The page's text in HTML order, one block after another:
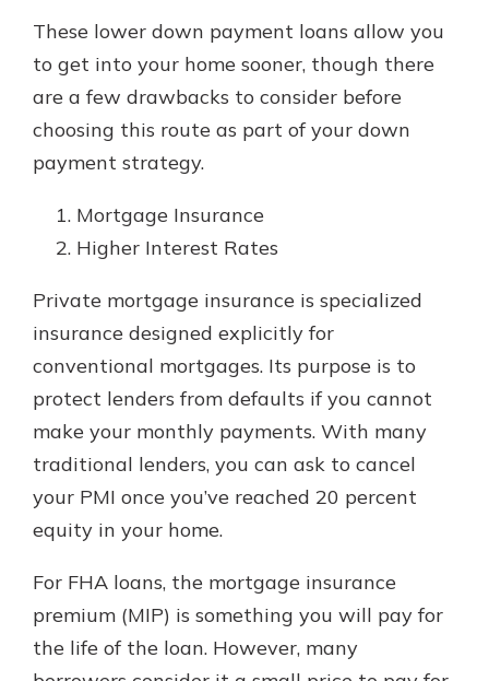
These lower down payment loans allow you
to get into your home sooner, though there
are a few drawbacks to consider before
choosing this route as part of your down
payment strategy.
Mortgage Insurance
Higher Interest Rates
Private mortgage insurance is specialized
insurance designed explicitly for
conventional mortgages. Its purpose is to
protect lenders from defaults if you cannot
make your monthly payments. With many
traditional lenders, you can ask to cancel
your PMI once you’ve reached 20 percent
equity in your home.
For FHA loans, the mortgage insurance
premium (MIP) is something you will pay for
the life of the loan. However, many